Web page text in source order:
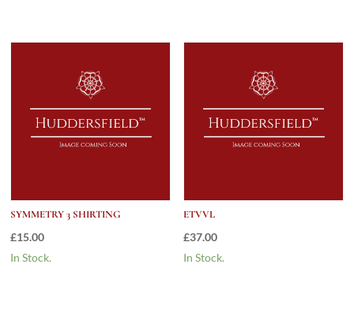
SYMMETRY 3 SHIRTING
£15.00
In Stock.
ETVVL
£37.00
In Stock.